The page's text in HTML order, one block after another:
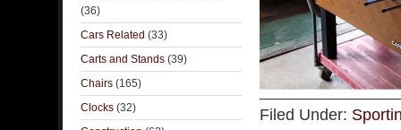
Filed Under:
(36)
Cars Related (33)
Carts and Stands (39)
Chairs (165)
Clocks (32)